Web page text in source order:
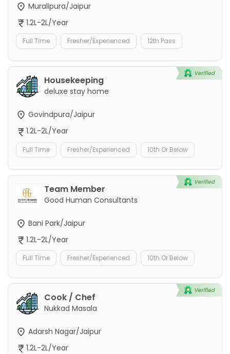
Muralipura/Jaipur
1.2L-2L/Year
Full Time Fresher/Experienced 12th Pass
Housekeeping
deluxe stay home
Govindpura/Jaipur
1.2L-2L/Year
Full Time Fresher/Experienced 10th Or Below
Team Member
Good Human Consultants
Bani Park/Jaipur
1.2L-2L/Year
Full Time Fresher/Experienced 10th Or Below
Cook / Chef
Nukkad Masala
Adarsh Nagar/Jaipur
1.2L-2L/Year